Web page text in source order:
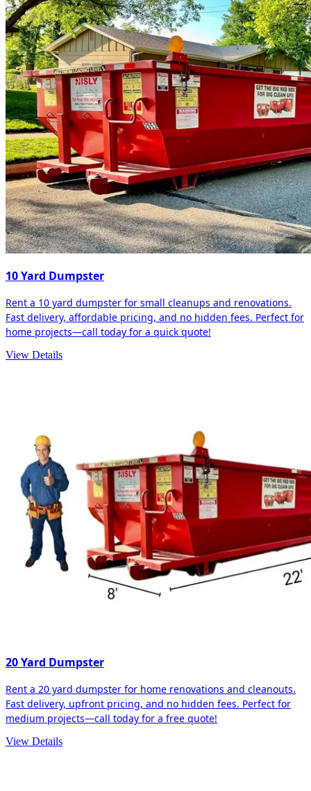
10 Yard Dumpster
Rent a 10 yard dumpster for small cleanups and renovations.
Fast delivery, affordable pricing, and no hidden fees. Perfect for
home projects—call today for a quick quote!
View Details
20 Yard Dumpster
Rent a 20 yard dumpster for home renovations and cleanouts.
Fast delivery, upfront pricing, and no hidden fees. Perfect for
medium projects—call today for a free quote!
View Details